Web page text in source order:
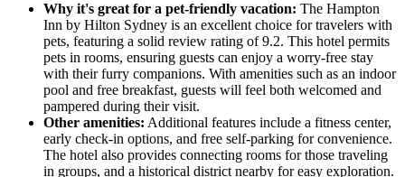
Why it's great for a pet-friendly vacation: The Hampton
Inn by Hilton Sydney is an excellent choice for travelers with
pets, featuring a solid review rating of 9.2. This hotel permits
pets in rooms, ensuring guests can enjoy a worry-free stay
with their furry companions. With amenities such as an indoor
pool and free breakfast, guests will feel both welcomed and
pampered during their visit.
Other amenities: Additional features include a fitness center,
early check-in options, and free self-parking for convenience.
The hotel also provides connecting rooms for those traveling
in groups, and a historical district nearby for easy exploration.